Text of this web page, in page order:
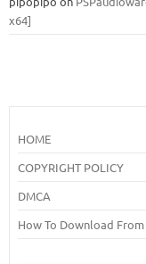
x64]
HOME
COPYRIGHT POLICY
DMCA
How To Download